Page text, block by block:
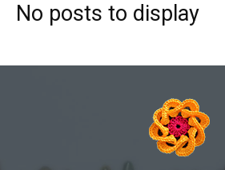
No posts to display